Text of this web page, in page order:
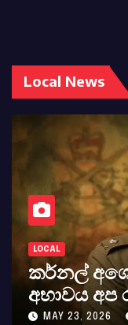
Local News
LOCAL
කර්නල්
අභාවය අප
MAY 23, 2026